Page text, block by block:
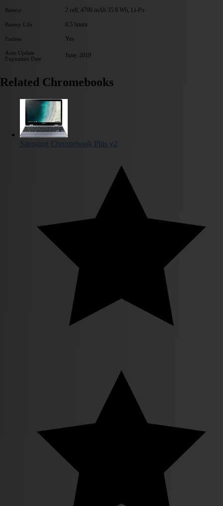
Battery 2 cell, 4700 mAh 35.6 Wh, Li-Po
Battery Life 8.5 hours
Fanless Yes
Auto Update
Expiration Date
June, 2019
Related Chromebooks
Samsung Chromebook Plus v2